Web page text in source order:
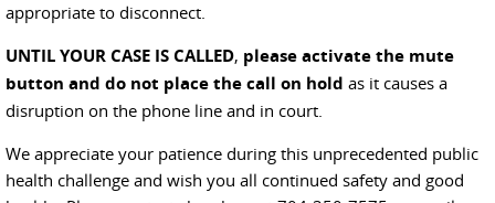
appropriate to disconnect.
UNTIL YOUR CASE IS CALLED, please activate the mute
button and do not place the call on hold as it causes a
disruption on the phone line and in court.
We appreciate your patience during this unprecedented public
health challenge and wish you all continued safety and good